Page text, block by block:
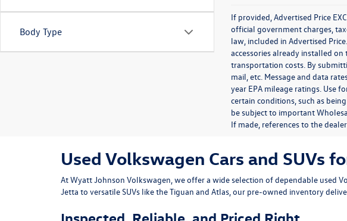
Body Type
If provided, Advertised Price
official government charges,
law, included in Advertised
accessories already installed
transportation costs. By
mail, etc. Message and data
year EPA mileage ratings. Use
certain conditions, such as
be subject to important
If made, references to the
Used Volkswagen Cars and SUVs
AtWyatt Johnson Volkswagen, we offer a wide selection of dependable used
Jetta to versatile SUVs like theTiguan and Atlas, our pre-owned inventory
Inspected, Reliable, and Priced Right